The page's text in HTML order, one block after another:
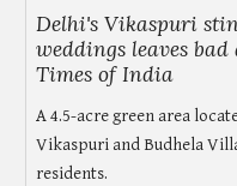
Delhi's Vikaspuri
weddings leaves
Times of India
A 4.5-acre green area
Vikaspuri and Budhela
residents.